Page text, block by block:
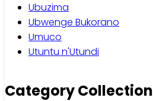
Ubuzima
Ubwenge Bukorano
Umuco
Utuntu n'Utundi
Category Collection